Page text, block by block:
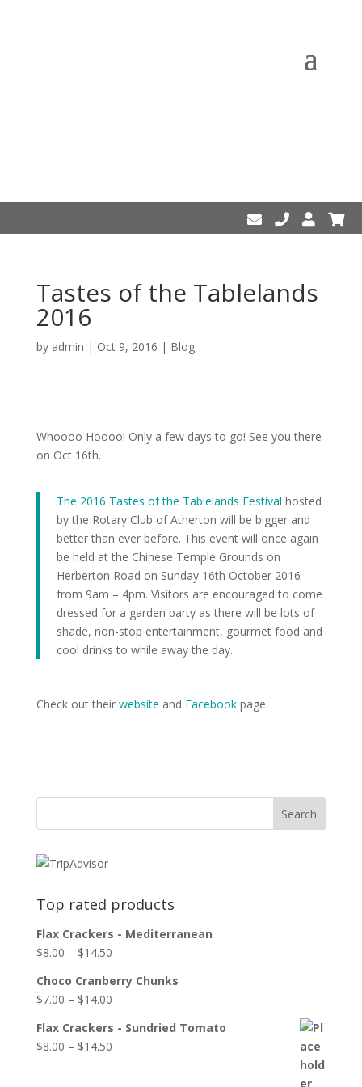
Tastes of the Tablelands
2016
by admin | Oct 9, 2016 | Blog
Whoooo Hoooo! Only a few days to go! See you there
on Oct 16th.
The 2016 Tastes of the Tablelands Festival hosted
by the Rotary Club of Atherton will be bigger and
better than ever before. This event will once again
be held at the Chinese Temple Grounds on
Herberton Road on Sunday 16th October 2016
from 9am – 4pm. Visitors are encouraged to come
dressed for a garden party as there will be lots of
shade, non-stop entertainment, gourmet food and
cool drinks to while away the day.
Check out their website and Facebookpage.
Top rated products
Flax Crackers - Mediterranean
$8.00 – $14.50
Choco Cranberry Chunks
$7.00 – $14.00
Flax Crackers - Sundried Tomato
$8.00 – $14.50